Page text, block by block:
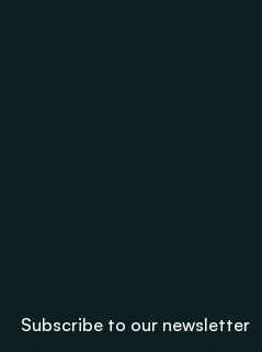
Subscribe to our newsletter